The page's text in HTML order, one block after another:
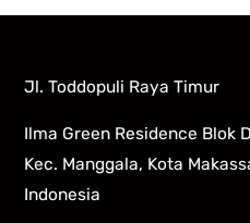
Jl. Toddopuli Raya Timur
Ilma Green Residence Blok
Kec. Manggala, Kota
Indonesia